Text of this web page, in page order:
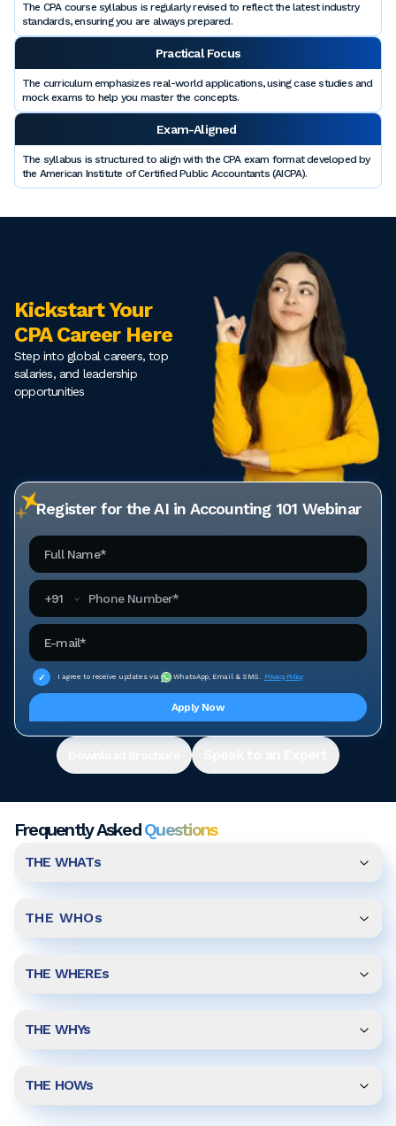
The CPA course syllabus is regularly revised to reflect the latest industry
standards, ensuring you are always prepared.
Practical Focus
The curriculum emphasizes real-world applications, using case studies and
mock exams to help you master the concepts.
Exam-Aligned
The syllabus is structured to align with the CPA exam format developed by
the American Institute of Certified Public Accountants (AICPA).
Kickstart Your
CPA Career Here
Step into global careers, top
salaries, and leadership
opportunities
Register for the AI in Accounting 101 Webinar
Full Name
Phone Number
+91
Email Address
I agree to receive updates via WhatsApp, Email & SMS. Privacy Policy
Apply Now
Frequently AskedQuestions
THE WHATs
THE WHOs
THE WHEREs
THE WHYs
THE HOWs